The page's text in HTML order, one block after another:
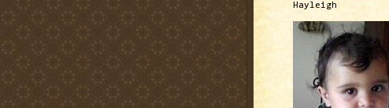
Hayleigh